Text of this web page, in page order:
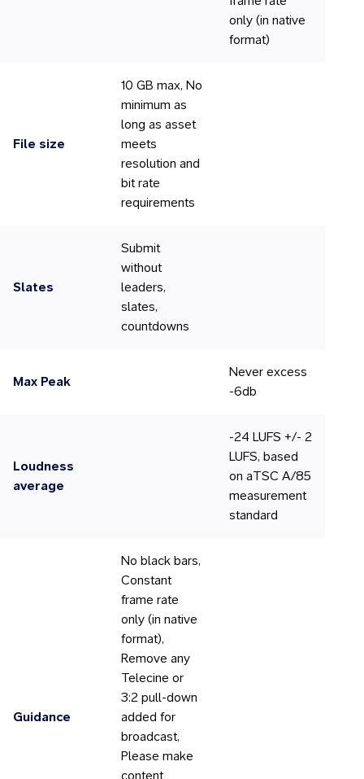
only (in native
format)
File size
10 GB max, No
minimum as
long as asset
meets
resolution and
bit rate
requirements
Slates
Submit
without
leaders,
slates,
countdowns
Max Peak
Never excess
-6db
Loudness
average
-24 LUFS +/- 2
LUFS, based
on aTSC A/85
measurement
standard
Guidance
No black bars,
Constant
frame rate
only (in native
format),
Remove any
Telecine or
3:2 pull-down
added for
broadcast,
Please make
content